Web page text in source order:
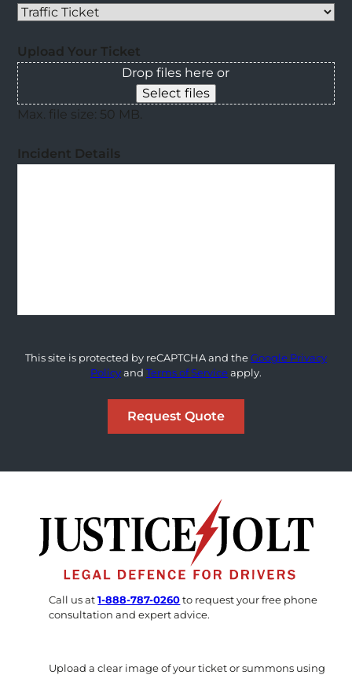
Upload Your Ticket
Drop files here or
Select files
Max. file size: 50 MB.
Incident Details
This site is protected by reCAPTCHA and the Google Privacy
Policyand Terms of Serviceapply.
Call us at1-888-787-0260to request your free phone
consultation and expert advice.
Upload a clear image of your ticket or summons using